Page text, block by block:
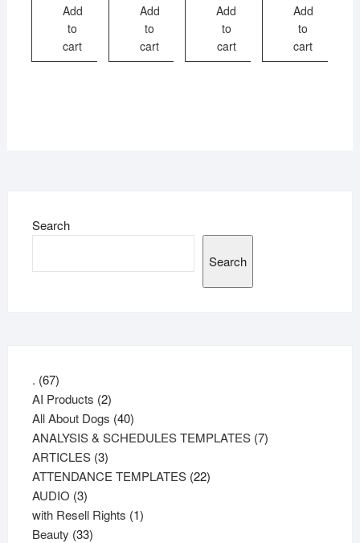
Add
to
cart
Add
to
cart
Add
to
cart
Add
to
cart
Search
Search
. 6767
products
AI Products 22
products
All About Dogs 4040
products
ANALYSIS & SCHEDULES TEMPLATES 77
ARTICLES 33
products
ATTENDANCE TEMPLATES 2222
AUDIO 33
products
with Resell Rights 11
Beauty 3333